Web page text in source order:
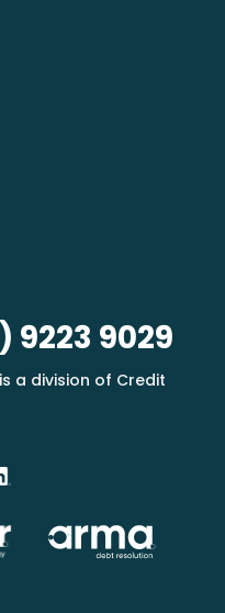
9223 9029
a division of Credit